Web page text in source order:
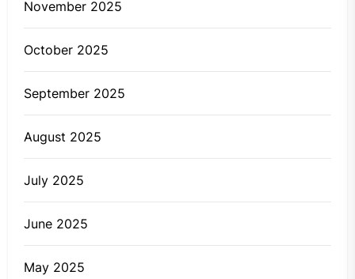
November 2025
October 2025
September 2025
August 2025
July 2025
June 2025
May 2025